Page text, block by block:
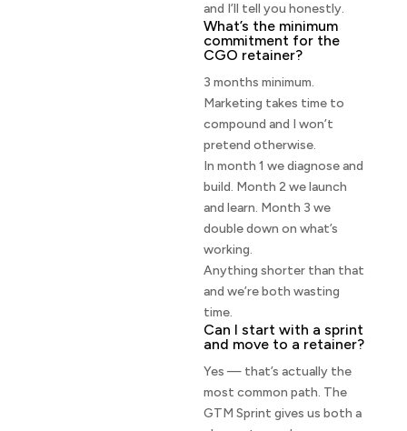
and I’ll tell you honestly.
What’s the minimum
commitment for the
CGO retainer?
3 months minimum.
Marketing takes time to
compound and I won’t
pretend otherwise.
In month 1 we diagnose and
build. Month 2 we launch
and learn. Month 3 we
double down on what’s
working.
Anything shorter than that
and we’re both wasting
time.
Can I start with a sprint
and move to a retainer?
Yes — that’s actually the
most common path. The
GTM Sprint gives us both a